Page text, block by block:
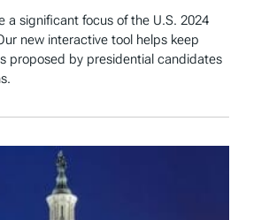
a significant focus of the U.S. 2024
new interactive tool helps keep
proposed by presidential candidates